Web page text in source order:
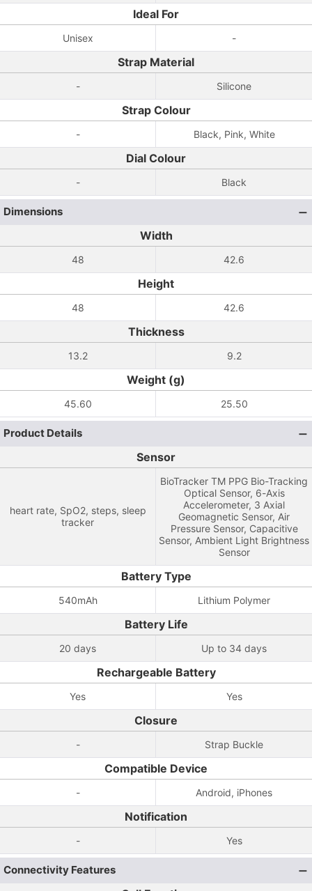
Ideal For
Unisex -
Strap Material
- Silicone
Strap Colour
- Black, Pink, White
Dial Colour
- Black
Dimensions
Width
48 42.6
Height
48 42.6
Thickness
13.2 9.2
Weight (g)
45.60 25.50
Product Details
Sensor
heart rate, SpO2, steps, sleep
tracker
BioTracker TM PPG Bio-Tracking
Optical Sensor, 6-Axis
Accelerometer, 3 Axial
Geomagnetic Sensor, Air
Pressure Sensor, Capacitive
Sensor, Ambient Light Brightness
Sensor
Battery Type
540mAh Lithium Polymer
Battery Life
20 days Up to 34 days
Rechargeable Battery
Yes Yes
Closure
- Strap Buckle
Compatible Device
- Android, iPhones
Notification
- Yes
Connectivity Features